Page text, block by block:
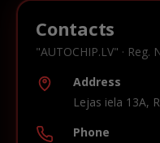
Contacts
"AUTOCHIP.LV" · Reg.
Address
Lejas iela 13A,
Phone